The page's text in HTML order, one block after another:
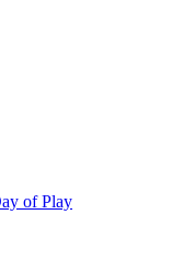
of Play